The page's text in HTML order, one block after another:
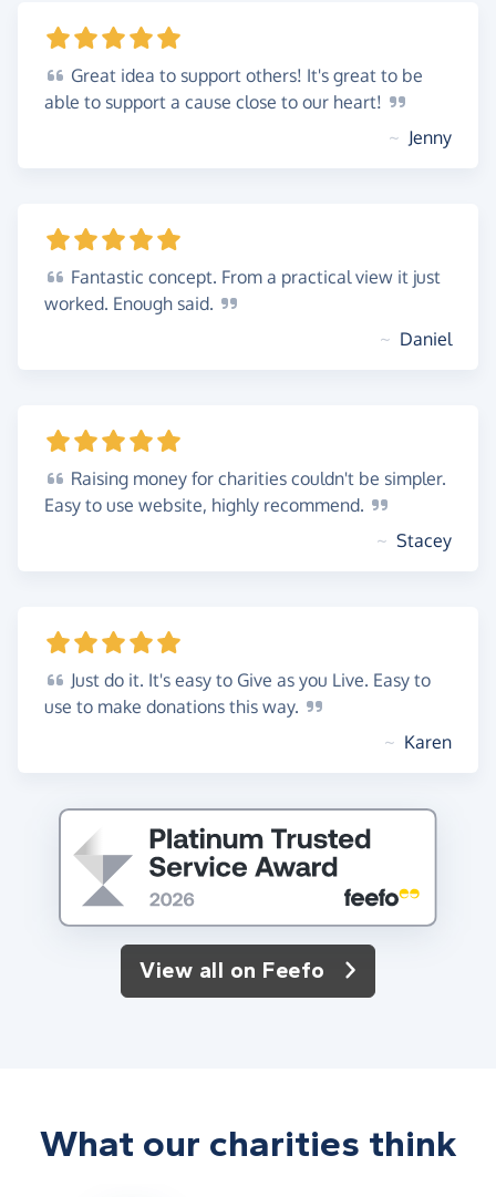
Great idea to support others! It's great to be
able to support a cause close to our heart!
~ Jenny
Fantastic concept. From a practical view it just
worked. Enough said.
~ Daniel
Raising money for charities couldn't be simpler.
Easy to use website, highly recommend.
~ Stacey
Just do it. It's easy to Give as you Live. Easy to
use to make donations this way.
~ Karen
View all on Feefo
What our charities think